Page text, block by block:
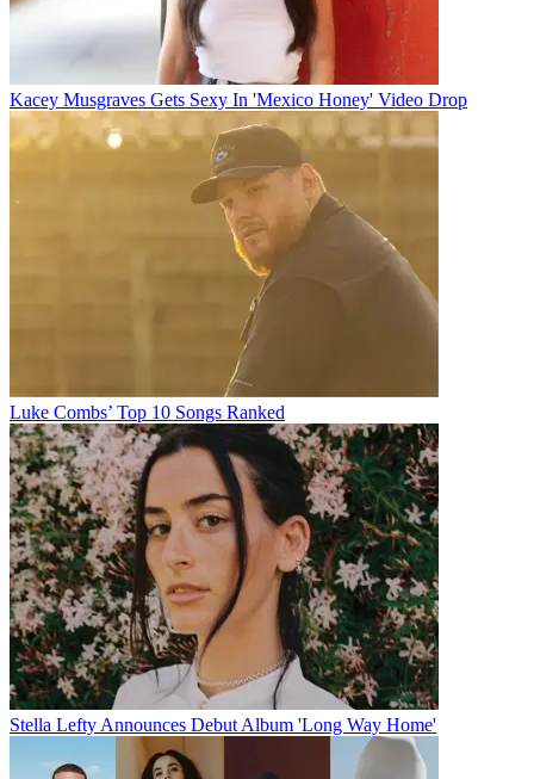
Kacey Musgraves Gets Sexy In 'Mexico Honey' Video Drop
Luke Combs’ Top 10 Songs Ranked
Stella Lefty Announces Debut Album 'Long Way Home'